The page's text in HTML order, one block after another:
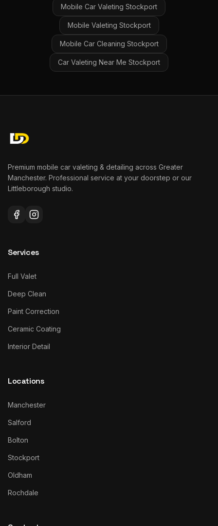
Mobile Car Valeting Stockport
Mobile Valeting Stockport
Mobile Car Cleaning Stockport
Car Valeting Near Me Stockport
Premium mobile car valeting & detailing across Greater
Manchester. Professional service at your doorstep or our
Littleborough studio.
Services
Full Valet
Deep Clean
Paint Correction
Ceramic Coating
Interior Detail
Locations
Manchester
Salford
Bolton
Stockport
Oldham
Rochdale